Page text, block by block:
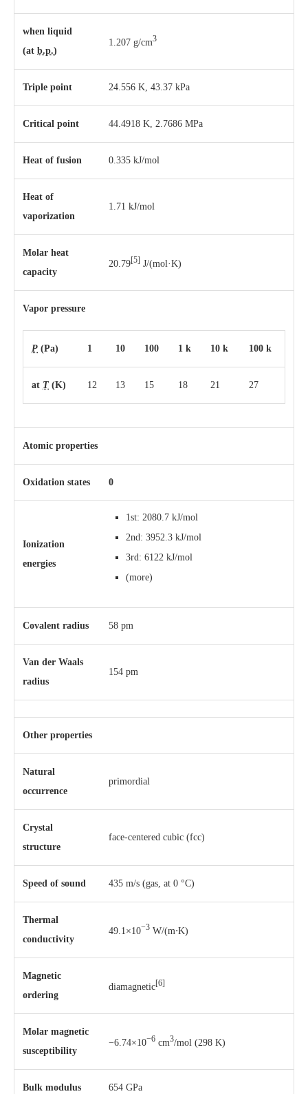
when liquid
(at b.p.)
1.207 g/cm3
Triple point 24.556 K, ​43.37 kPa
Critical point 44.4918 K, 2.7686 MPa
Heat of fusion 0.335 kJ/mol
Heat of
vaporization
1.71 kJ/mol
Molar heat
capacity
20.79 [5] J/(mol·K)
Vapor pressure
P (Pa) 1 10 100 1 k 10 k 100 k
at T (K) 12 13 15 18 21 27
Atomic properties
Oxidation states 0
Ionization
energies
1st: 2080.7 kJ/mol
2nd: 3952.3 kJ/mol
3rd: 6122 kJ/mol
(more)
Covalent radius 58 pm
Van der Waals
radius
154 pm
Other properties
Natural
occurrence
primordial
Crystal
structure
​face-centered cubic (fcc)
Speed of sound 435 m/s (gas, at 0 °C)
Thermal
conductivity
49.1×10−3 W/(m⋅K)
Magnetic
ordering
diamagnetic [6]
Molar magnetic
susceptibility
−6.74×10−6 cm3/mol (298 K)
Bulk modulus 654 GPa